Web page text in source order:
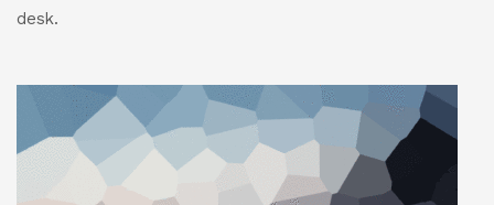
desk.